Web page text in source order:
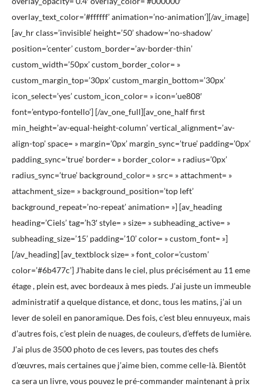
overlay_text_color=’#ffffff’ animation=’no-animation’][/av_image]
[av_hr class=’invisible’ height=’50’ shadow=’no-shadow’
position=’center’ custom_border=’av-border-thin’
custom_width=’50px’ custom_border_color= »
custom_margin_top=’30px’ custom_margin_bottom=’30px’
icon_select=’yes’ custom_icon_color= » icon=’ue808′
font=’entypo-fontello’] [/av_one_full][av_one_half first
min_height=’av-equal-height-column’ vertical_alignment=’av-
align-top’ space= » margin=’0px’ margin_sync=’true’ padding=’0px’
padding_sync=’true’ border= » border_color= » radius=’0px’
radius_sync=’true’ background_color= » src= » attachment= »
attachment_size= » background_position=’top left’
background_repeat=’no-repeat’ animation= »] [av_heading
heading=’Ciels’ tag=’h3′ style= » size= » subheading_active= »
subheading_size=’15’ padding=’10’ color= » custom_font= »]
[/av_heading] [av_textblock size= » font_color=’custom’
color=’#6b477c’] J’habite dans le ciel, plus précisément au 11 eme
étage , plein est, avec bordeaux à mes pieds. J’ai juste un immeuble
administratif a quelque distance, et donc, tous les matins, j’ai un
lever de soleil en panoramique. Des fois, c’est bleu ennuyeux, mais
d’autres fois, c’est plein de nuages, de couleurs, d’effets de lumière.
J’ai plus de 3500 photo de ces levers, pas toutes des chefs
d’œuvres, mais certaines que j’aime bien, comme celle-là. Bientôt
ca sera un livre, vous pouvez le pré-commander maintenant à prix